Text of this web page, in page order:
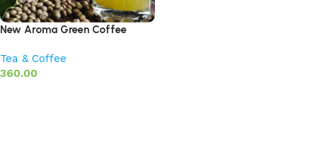
New Aroma Green Coffee
Tea & Coffee
360.00